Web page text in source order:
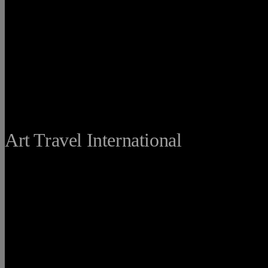
Art Travel International